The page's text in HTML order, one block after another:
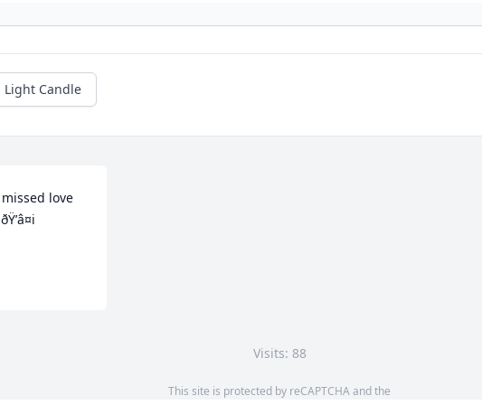
Light Candle
love
Visits: 88
This site is protected by reCAPTCHA and the